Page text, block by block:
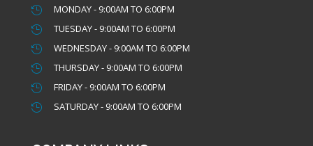
 MONDAY - 9:00AM TO 6:00PM
 TUESDAY - 9:00AM TO 6:00PM
 WEDNESDAY - 9:00AM TO 6:00PM
 THURSDAY - 9:00AM TO 6:00PM
 FRIDAY - 9:00AM TO 6:00PM
 SATURDAY - 9:00AM TO 6:00PM